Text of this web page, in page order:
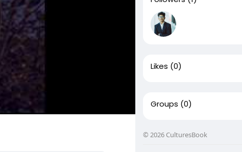
Likes (0)
Groups (0)
© 2026 CulturesBook